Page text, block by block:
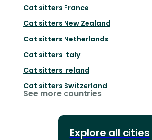
Cat sitters France
Cat sitters New Zealand
Cat sitters Netherlands
Cat sitters Italy
Cat sitters Ireland
Cat sitters Switzerland
See more countries
Explore all cities